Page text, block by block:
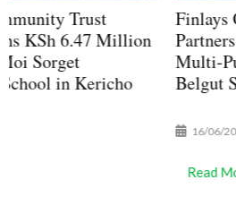
Finlays Community Trust
Partners to Deliver Ksh 10.49m
Multi-Purpose Complex to
Belgut Starehe Girls